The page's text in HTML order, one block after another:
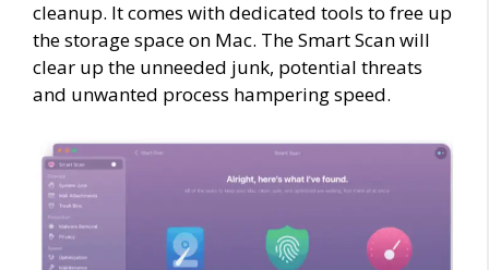
cleanup. It comes with dedicated tools to free up
the storage space on Mac. The Smart Scan will
clear up the unneeded junk, potential threats
and unwanted process hampering speed.